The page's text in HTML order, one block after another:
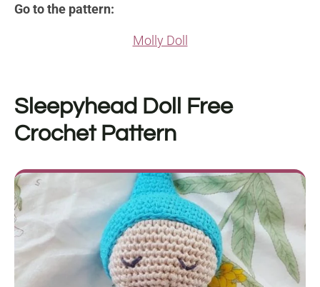
Go to the pattern:
Molly Doll
Sleepyhead Doll
Free
Crochet Pattern